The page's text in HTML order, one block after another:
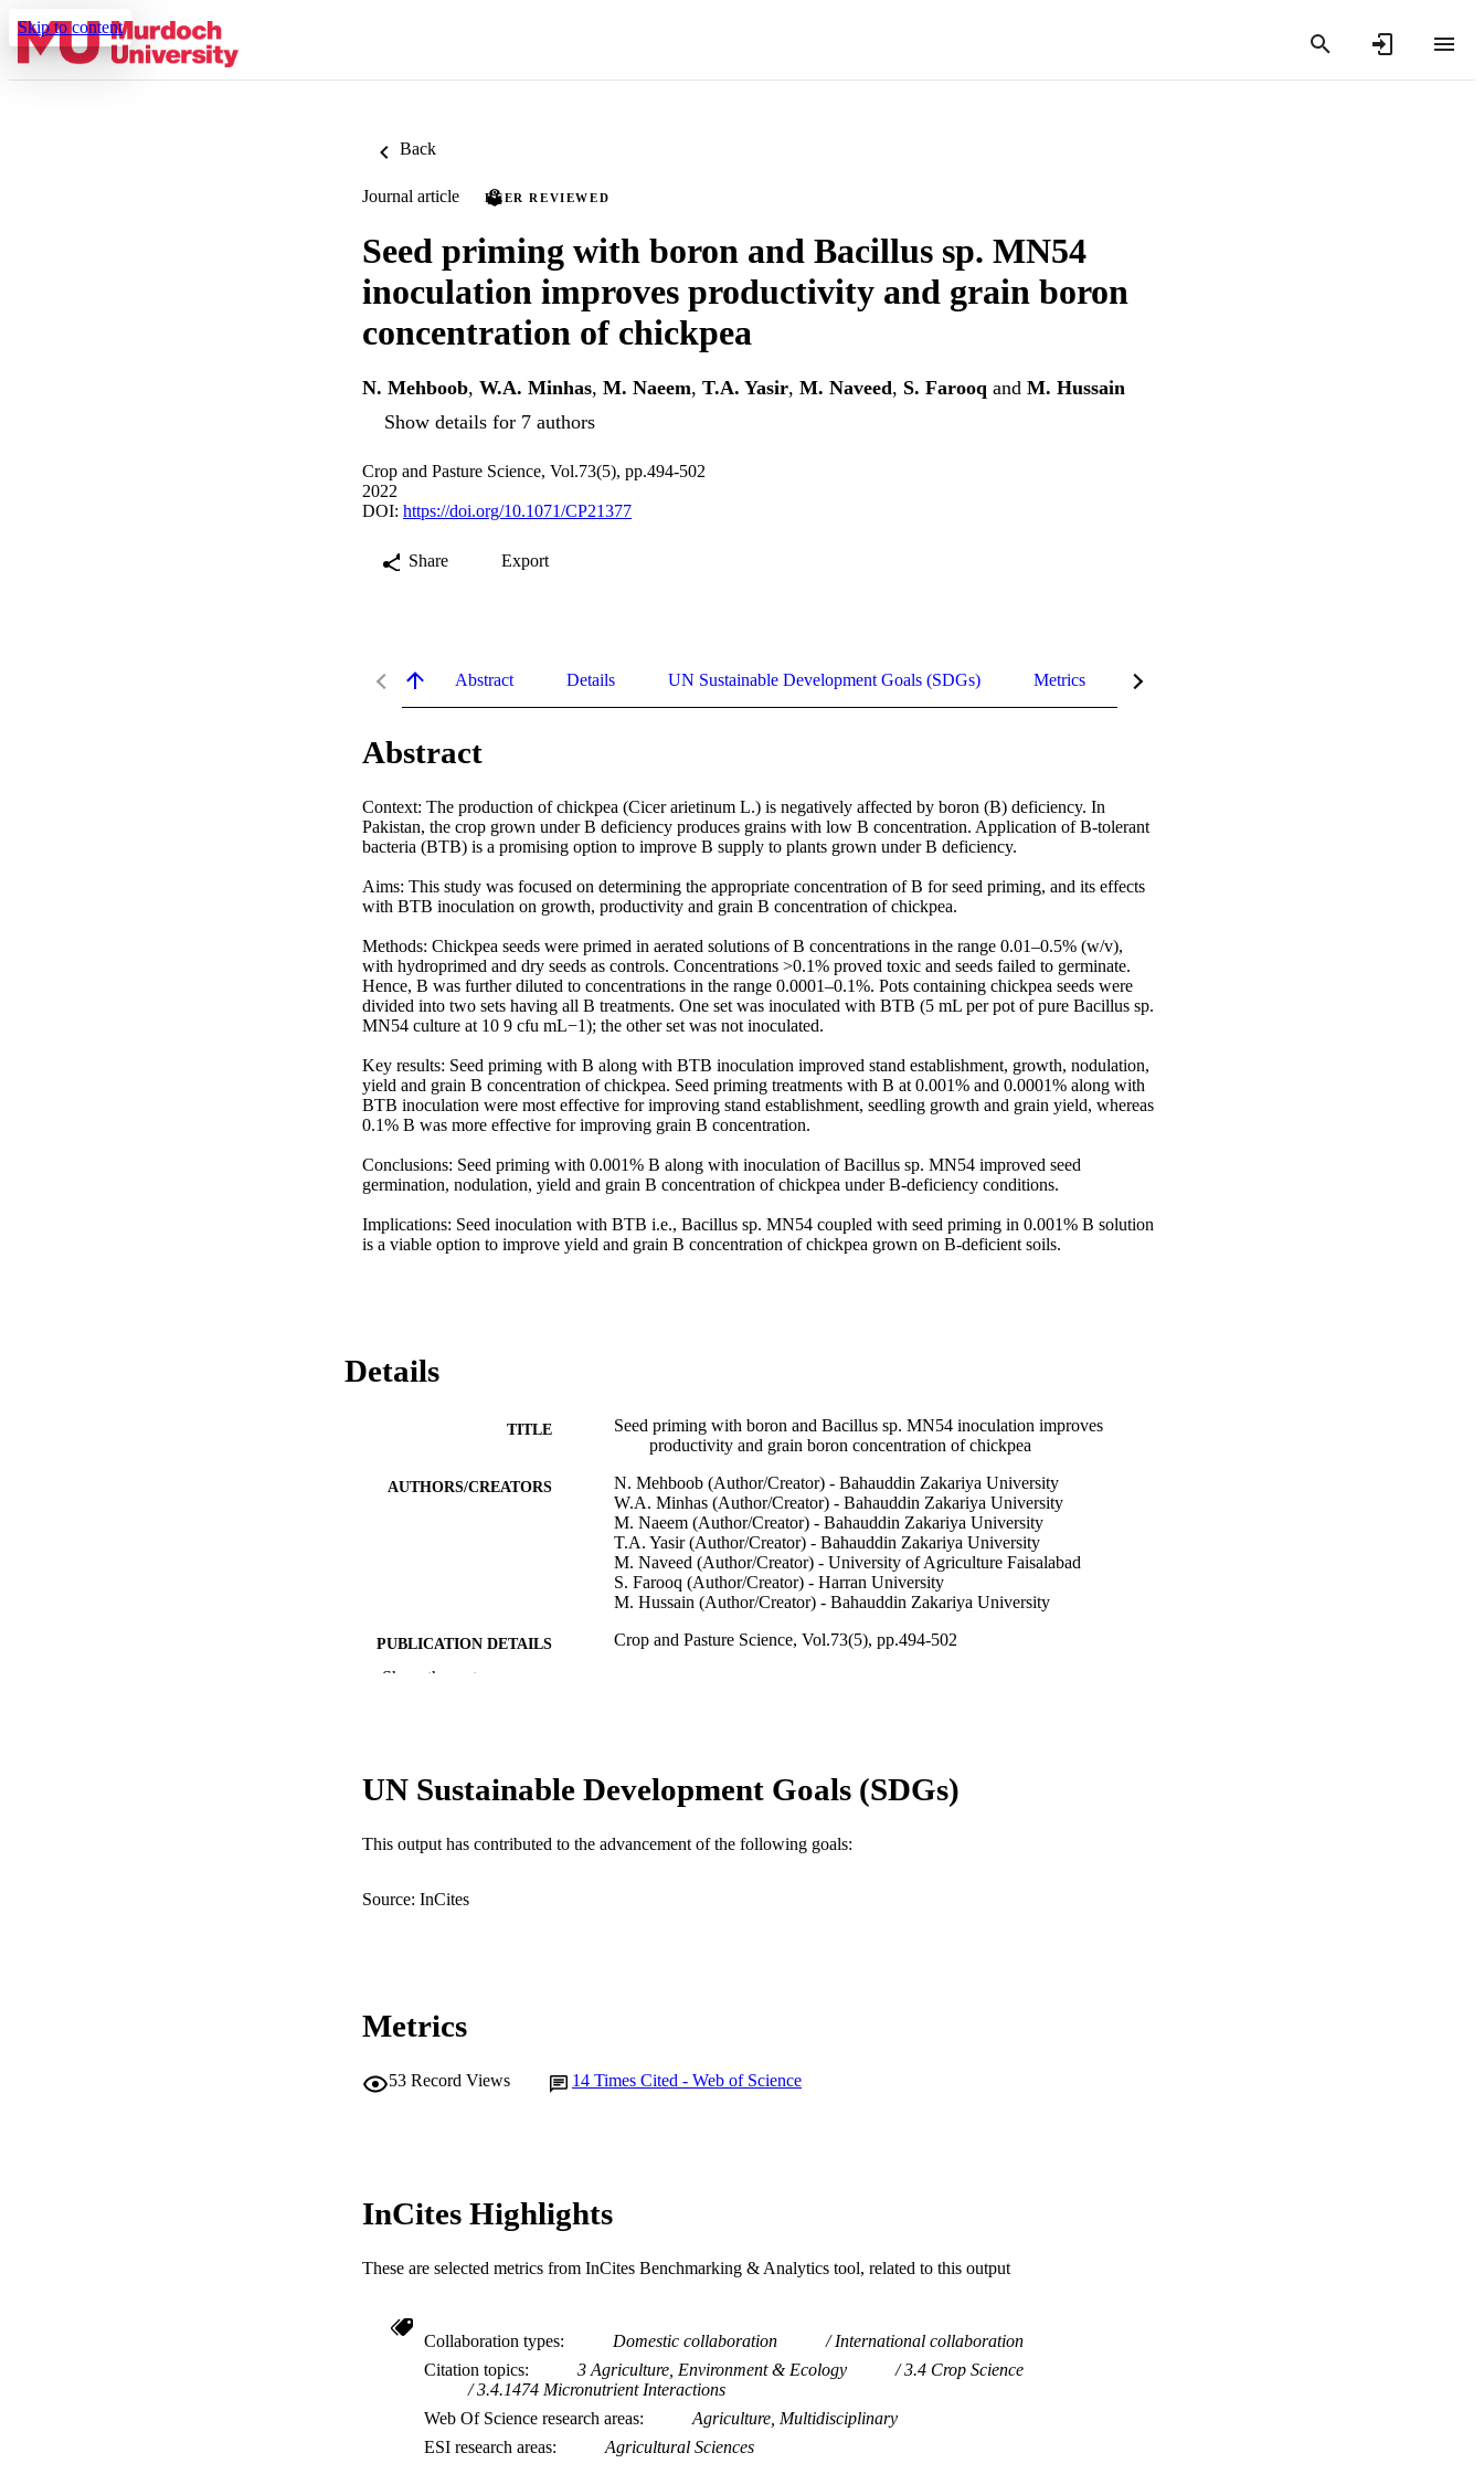
Skip to content
Back
Journal article PEER REVIEWED
Seed priming with boron and Bacillus sp. MN54
inoculation improves productivity and grain boron
concentration of chickpea
N. Mehboob, W.A. Minhas, M. Naeem, T.A. Yasir, M. Naveed, S. Farooq and M. Hussain
Show details for 7 authors
Crop and Pasture Science, Vol.73(5), pp.494-502
2022
DOI: https://doi.org/10.1071/CP21377
Share Export
Abstract Details UN Sustainable Development Goals (SDGs) Metrics InCites Highlights
Abstract
Context: The production of chickpea (Cicer arietinum L.) is negatively affected by boron (B) deficiency. In
Pakistan, the crop grown under B deficiency produces grains with low B concentration. Application of B-tolerant
bacteria (BTB) is a promising option to improve B supply to plants grown under B deficiency.
Aims: This study was focused on determining the appropriate concentration of B for seed priming, and its effects
with BTB inoculation on growth, productivity and grain B concentration of chickpea.
Methods: Chickpea seeds were primed in aerated solutions of B concentrations in the range 0.01–0.5% (w/v),
with hydroprimed and dry seeds as controls. Concentrations >0.1% proved toxic and seeds failed to germinate.
Hence, B was further diluted to concentrations in the range 0.0001–0.1%. Pots containing chickpea seeds were
divided into two sets having all B treatments. One set was inoculated with BTB (5 mL per pot of pure Bacillus sp.
MN54 culture at 10 9 cfu mL−1); the other set was not inoculated.
Key results: Seed priming with B along with BTB inoculation improved stand establishment, growth, nodulation,
yield and grain B concentration of chickpea. Seed priming treatments with B at 0.001% and 0.0001% along with
BTB inoculation were most effective for improving stand establishment, seedling growth and grain yield, whereas
0.1% B was more effective for improving grain B concentration.
Conclusions: Seed priming with 0.001% B along with inoculation of Bacillus sp. MN54 improved seed
germination, nodulation, yield and grain B concentration of chickpea under B-deficiency conditions.
Implications: Seed inoculation with BTB i.e., Bacillus sp. MN54 coupled with seed priming in 0.001% B solution
is a viable option to improve yield and grain B concentration of chickpea grown on B-deficient soils.
Details
TITLE
Seed priming with boron and Bacillus sp. MN54 inoculation improves
productivity and grain boron concentration of chickpea
AUTHORS/CREATORS
N. Mehboob (Author/Creator) - Bahauddin Zakariya University
W.A. Minhas (Author/Creator) - Bahauddin Zakariya University
M. Naeem (Author/Creator) - Bahauddin Zakariya University
T.A. Yasir (Author/Creator) - Bahauddin Zakariya University
M. Naveed (Author/Creator) - University of Agriculture Faisalabad
S. Farooq (Author/Creator) - Harran University
M. Hussain (Author/Creator) - Bahauddin Zakariya University
PUBLICATION DETAILS Crop and Pasture Science, Vol.73(5), pp.494-502
COPYRIGHT
RESOURCE TYPE
Show the rest
UN Sustainable Development Goals (SDGs)
This output has contributed to the advancement of the following goals:
Source: InCites
Metrics
53 Record Views 14 Times Cited - Web of Science
InCites Highlights
These are selected metrics from InCites Benchmarking & Analytics tool, related to this output
Collaboration types Domestic collaboration
International collaboration
Citation topics
3 Agriculture, Environment & Ecology
3.4 Crop Science
3.4.1474 Micronutrient Interactions
Web Of Science research areas
Agriculture, Multidisciplinary
ESI research areas
Agricultural Sciences